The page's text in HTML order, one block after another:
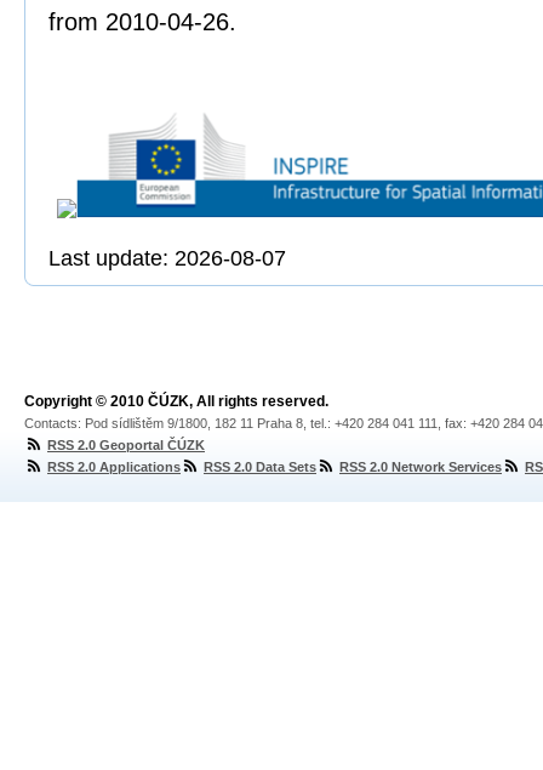
from 2010-04-26.
Last update: 2026-08-07
Copyright © 2010 ČÚZK, All rights reserved.
Contacts: Pod sídlištěm 9/1800, 182 11 Praha 8, tel.: +420 284 041 111, fax: +420 284
RSS 2.0 Geoportal ČÚZK
RSS 2.0 Applications
RSS 2.0 Data Sets RSS 2.0 Network Services